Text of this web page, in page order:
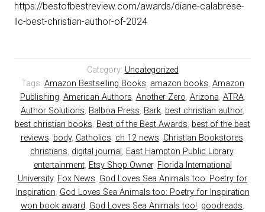
https://bestofbestreview.com/awards/diane-calabrese-
llc-best-christian-author-of-2024
Category: Uncategorized
Tags: Amazon Bestselling Books, amazon books, Amazon
Publishing, American Authors, Another Zero, Arizona, ATRA,
Author Solutions, Balboa Press, Bark, best christian author,
best christian books, Best of the Best Awards, best of the best
reviews, body, Catholics, ch 12 news, Christian Bookstores,
christians, digital journal , East Hampton Public Library,
entertainment, Etsy Shop Owner, Florida International
University, Fox News, God Loves Sea Animals too: Poetry for
Inspiration, God Loves Sea Animals too: Poetry for Inspiration
won book award, God Loves Sea Animals too!, goodreads,